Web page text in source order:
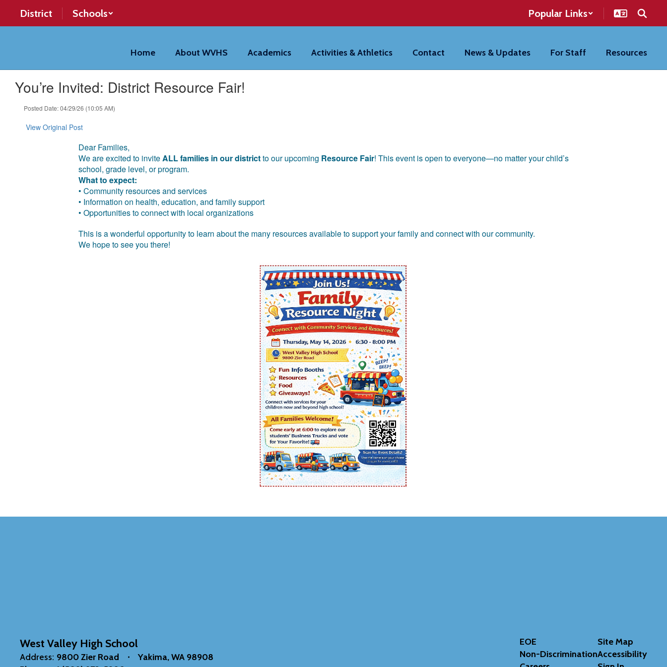
main
District Schools Popular Links
Home About WVHS Academics Activities & Athletics Contact News & Updates For Staff Resources
You’re Invited: District Resource Fair!
Posted Date: 04/29/26 (10:05 AM)
View Original Post
Dear Families,
We are excited to invite ALL families in our districtto our upcoming Resource Fair! This event is open to everyone—no matter your child’s
school, grade level, or program.
What to expect:
• Community resources and services
• Information on health, education, and family support
• Opportunities to connect with local organizations
This is a wonderful opportunity to learn about the many resources available to support your family and connect with our community.
We hope to see you there!
West Valley High School
Address: 9800 Zier Road
Yakima, WA 98908
EOE
Non-Discrimination
Site Map
Accessibility